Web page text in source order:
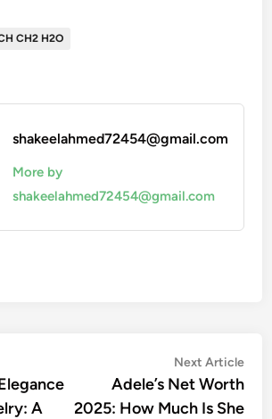
CH2 H2O
shakeelahmed72454@gmail.com
More by
shakeelahmed72454@gmail.com
A
Next Article
Adele’s Net Worth
2025: How Much Is She